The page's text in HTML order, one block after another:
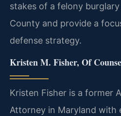
stakes of a felony
County and provide a
defense strategy.
Kristen M. Fisher, Of
Kristen Fisher is a former
Attorney in Maryland with